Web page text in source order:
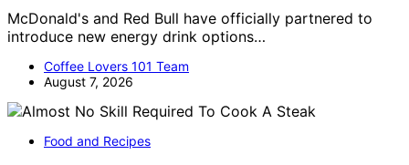
McDonald's and Red Bull have officially partnered to
introduce new energy drink options…
Coffee Lovers 101 Team
August 7, 2026
Food and Recipes